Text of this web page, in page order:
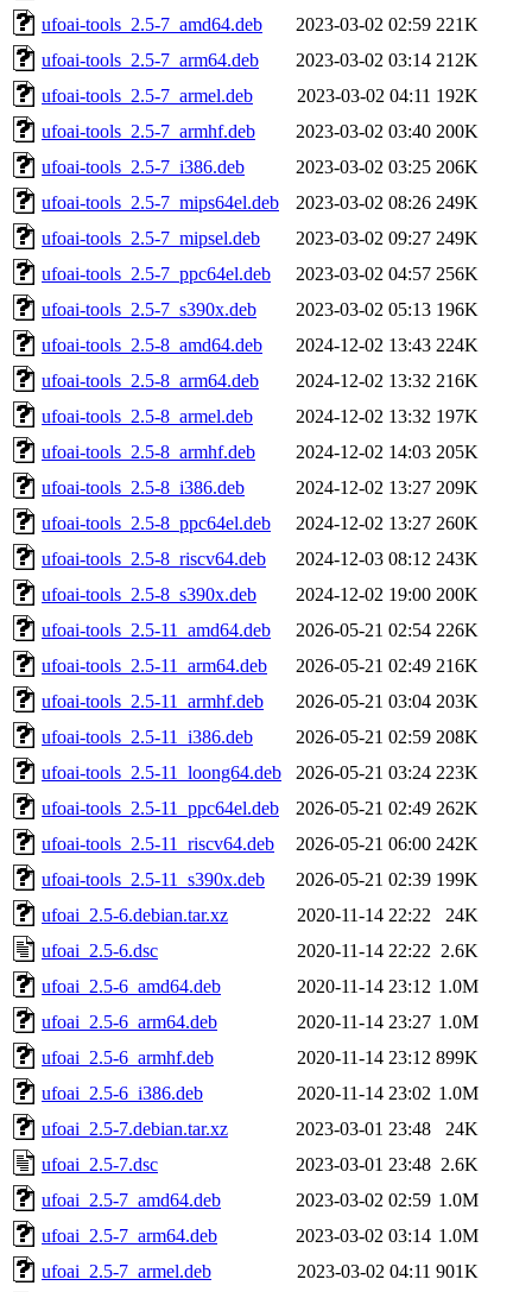
ufoai-tools_2.5-7_amd64.deb
2023-03-02 02:59 221K
ufoai-tools_2.5-7_arm64.deb
2023-03-02 03:14 212K
ufoai-tools_2.5-7_armel.deb
2023-03-02 04:11 192K
ufoai-tools_2.5-7_armhf.deb
2023-03-02 03:40 200K
ufoai-tools_2.5-7_i386.deb
2023-03-02 03:25 206K
ufoai-tools_2.5-7_mips64el.deb
2023-03-02 08:26 249K
ufoai-tools_2.5-7_mipsel.deb
2023-03-02 09:27 249K
ufoai-tools_2.5-7_ppc64el.deb
2023-03-02 04:57 256K
ufoai-tools_2.5-7_s390x.deb
2023-03-02 05:13 196K
ufoai-tools_2.5-8_amd64.deb
2024-12-02 13:43 224K
ufoai-tools_2.5-8_arm64.deb
2024-12-02 13:32 216K
ufoai-tools_2.5-8_armel.deb
2024-12-02 13:32 197K
ufoai-tools_2.5-8_armhf.deb
2024-12-02 14:03 205K
ufoai-tools_2.5-8_i386.deb
2024-12-02 13:27 209K
ufoai-tools_2.5-8_ppc64el.deb
2024-12-02 13:27 260K
ufoai-tools_2.5-8_riscv64.deb
2024-12-03 08:12 243K
ufoai-tools_2.5-8_s390x.deb
2024-12-02 19:00 200K
ufoai-tools_2.5-11_amd64.deb
2026-05-21 02:54 226K
ufoai-tools_2.5-11_arm64.deb
2026-05-21 02:49 216K
ufoai-tools_2.5-11_armhf.deb
2026-05-21 03:04 203K
ufoai-tools_2.5-11_i386.deb
2026-05-21 02:59 208K
ufoai-tools_2.5-11_loong64.deb
2026-05-21 03:24 223K
ufoai-tools_2.5-11_ppc64el.deb
2026-05-21 02:49 262K
ufoai-tools_2.5-11_riscv64.deb
2026-05-21 06:00 242K
ufoai-tools_2.5-11_s390x.deb
2026-05-21 02:39 199K
ufoai_2.5-6.debian.tar.xz
2020-11-14 22:22
24K
ufoai_2.5-6.dsc
2020-11-14 22:22 2.6K
ufoai_2.5-6_amd64.deb
2020-11-14 23:12 1.0M
ufoai_2.5-6_arm64.deb
2020-11-14 23:27 1.0M
ufoai_2.5-6_armhf.deb
2020-11-14 23:12 899K
ufoai_2.5-6_i386.deb
2020-11-14 23:02 1.0M
ufoai_2.5-7.debian.tar.xz
2023-03-01 23:48
24K
ufoai_2.5-7.dsc
2023-03-01 23:48 2.6K
ufoai_2.5-7_amd64.deb
2023-03-02 02:59 1.0M
ufoai_2.5-7_arm64.deb
2023-03-02 03:14 1.0M
ufoai_2.5-7_armel.deb
2023-03-02 04:11 901K